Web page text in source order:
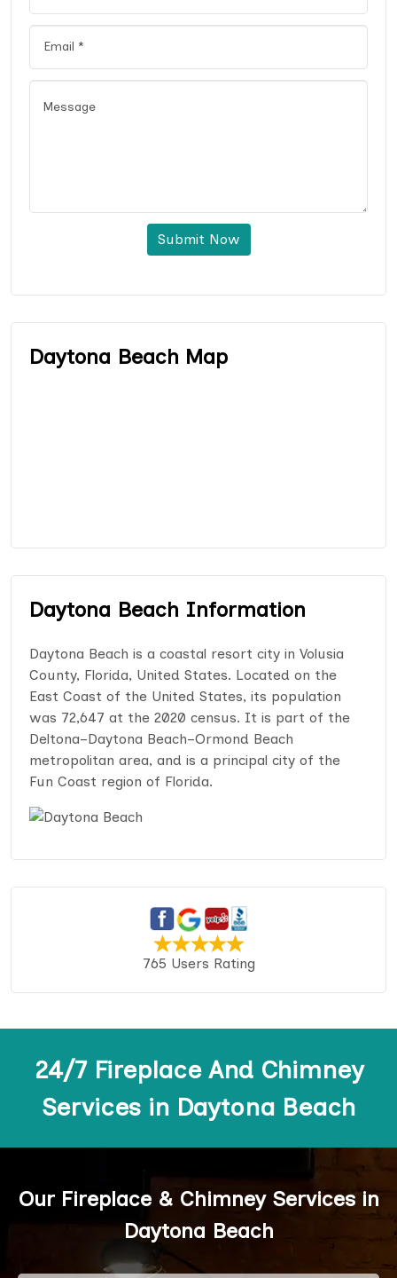
Submit Now
Daytona Beach Map
Daytona Beach Information
Daytona Beach is a coastal resort city in Volusia
County, Florida, United States. Located on the
East Coast of the United States, its population
was 72,647 at the 2020 census. It is part of the
Deltona–Daytona Beach–Ormond Beach
metropolitan area, and is a principal city of the
Fun Coast region of Florida.
765 Users Rating
24/7 Fireplace And Chimney
Services in Daytona Beach
Our Fireplace & Chimney Services in
Daytona Beach